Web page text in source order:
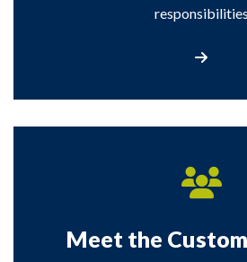
responsibilities
Meet the